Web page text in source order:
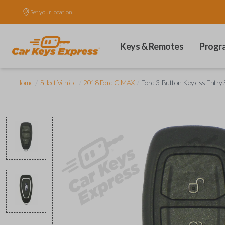
Set your location.
Keys & Remotes
Home Select Vehicle 2018 Ford C-MAX Ford 3-Button Keyless Entry